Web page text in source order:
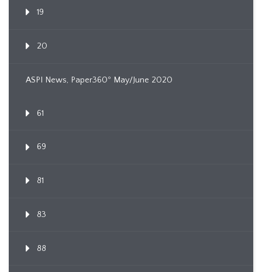
19
20
ASPI News, Paper360º May/June 2020
61
69
81
83
88